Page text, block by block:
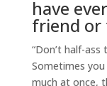
have
friend or
“Don’t half-
Sometimes
much at once,